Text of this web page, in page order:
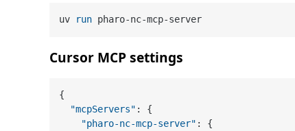
uv run pharo-nc-mcp-server
Cursor MCP settings
{
"mcpServers" :
{
"pharo-nc-mcp-server" :
{